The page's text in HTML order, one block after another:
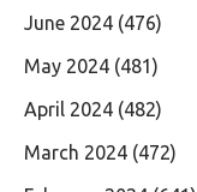
June 2024 (476)
May 2024 (481)
April 2024 (482)
March 2024 (472)